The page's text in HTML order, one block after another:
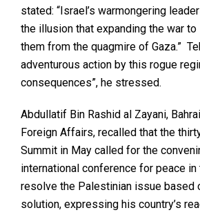
stated: “Israel’s warmongering
the illusion that expanding the war to
them from the quagmire of Gaza.”
adventurous action by this rogue
consequences”, he stressed.
Abdullatif Bin Rashid al Zayani,
Foreign Affairs, recalled that the
Summit in May called for the
international conference for peace
resolve the Palestinian issue based
solution, expressing his country’s